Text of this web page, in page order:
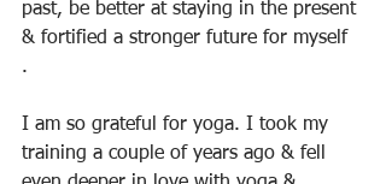
past, be better at staying in the present
& fortified a stronger future for myself
.
I am so grateful for yoga. I took my
training a couple of years ago & fell